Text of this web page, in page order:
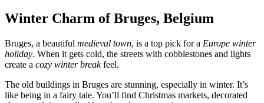
Winter Charm of Bruges, Belgium
Bruges, a beautiful medieval town, is a top pick for a Europe winter
holiday. When it gets cold, the streets with cobblestones and lights
create a cozy winter breakfeel.
The old buildings in Bruges are stunning, especially in winter. It’s
like being in a fairy tale. You’ll find Christmas markets, decorated